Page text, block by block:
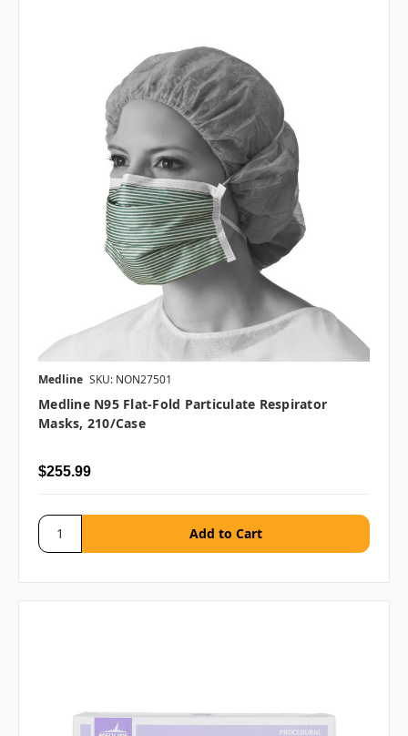
Medline SKU: NON27501
Medline N95 Flat-Fold Particulate Respirator
Masks, 210/case
$255.99